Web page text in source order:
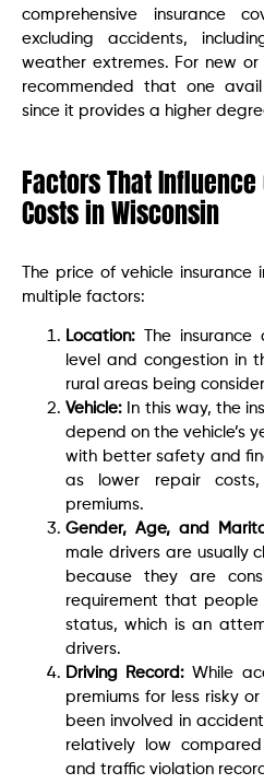
comprehensive insurance
excluding accidents,
weather extremes. For new
recommended that one
since it provides a higher
Factors That
Costs in Wisconsin
The price of vehicle
multiple factors:
Location:
The
level and congestion in
rural areas being
Vehicle: In this way, the
depend on the vehicle’s
with better safety and
as lower repair
premiums.
Gender, Age, and
male drivers are usually
because they are
requirement that
status, which is an
drivers.
Driving Record:While
premiums for less risky
been involved in
relatively low
and traffic violation